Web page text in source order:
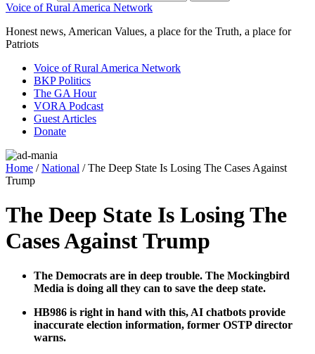
Voice of Rural America Network
Honest news, American Values, a place for the Truth, a place for
Patriots
Voice of Rural America Network
BKP Politics
The GA Hour
VORA Podcast
Guest Articles
Donate
Home /National / The Deep State Is Losing The Cases Against
Trump
The Deep State Is Losing The
Cases Against Trump
The Democ­rats are in deep trou­ble. The Mock­ing­bird
Media is doing all they can to save the deep state.
HB986 is right in hand with this, AI chat­bots pro­vide
inac­cu­rate elec­tion infor­ma­tion, for­mer OSTP direc­tor
warns.